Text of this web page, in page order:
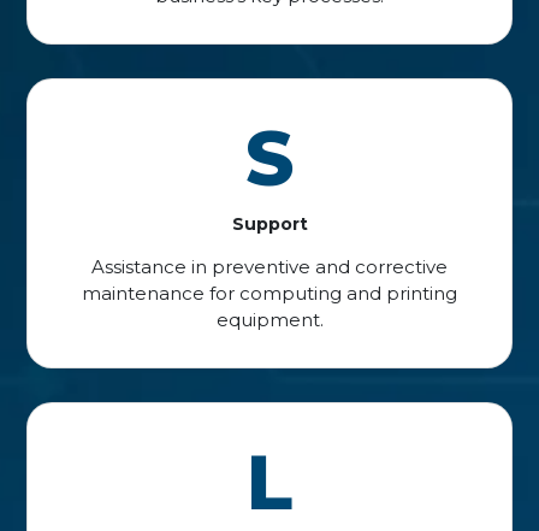
S
Support
Assistance in preventive and corrective
maintenance for computing and printing
equipment.
L